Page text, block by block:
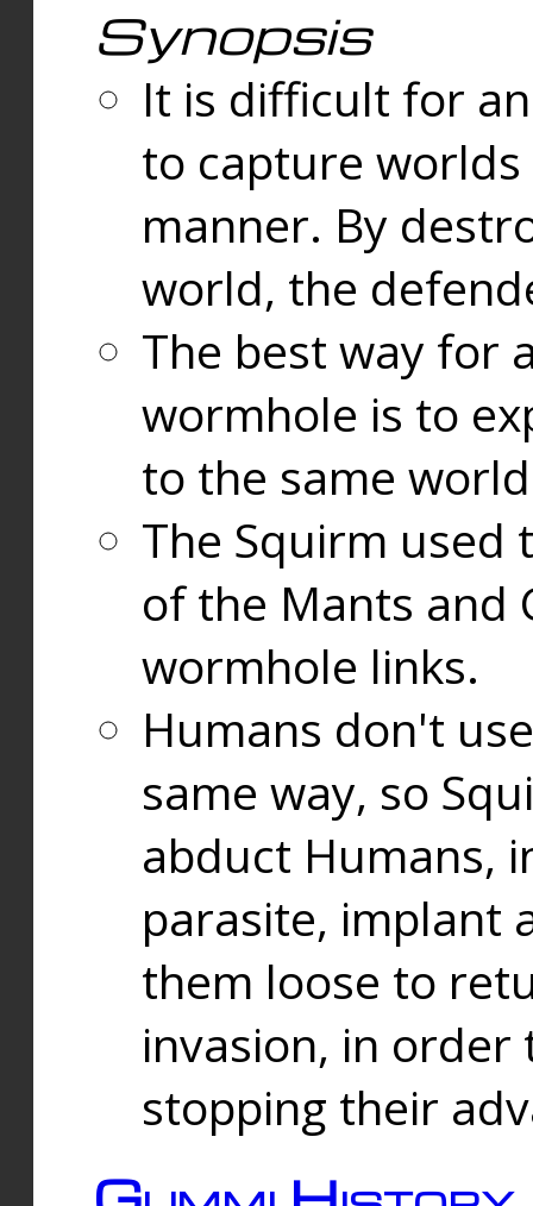
Synopsis
It is difficult for
to capture
manner. By
world, the
The best way for
wormhole is to
to the same
The Squirm used
of the Mants and
wormhole links.
Humans don't
same way, so
abduct Humans,
parasite, implant
them loose to
invasion, in
stopping their